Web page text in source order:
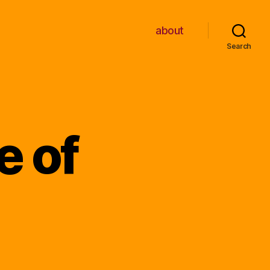
about
Search
of